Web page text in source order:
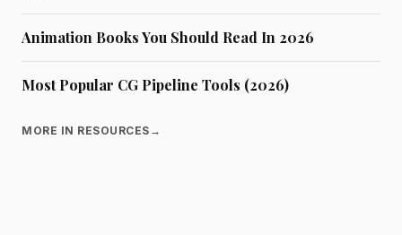
Animation Books You Should Read In 2026
Most Popular CG Pipeline Tools (2026)
MORE IN RESOURCES →